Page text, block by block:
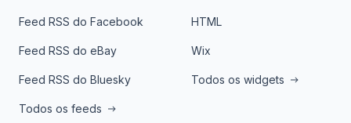
Feed RSS do Facebook
Feed RSS do eBay
Feed RSS do Bluesky
Todos os feeds
HTML
Wix
Todos os widgets